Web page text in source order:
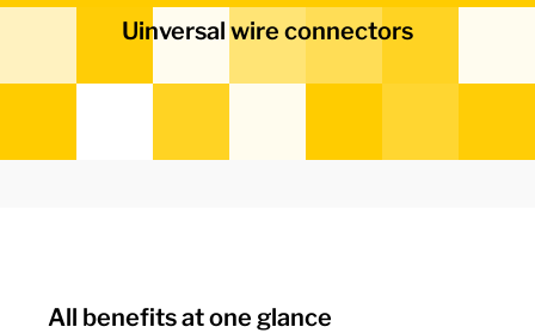
Uinversal wire connectors
All benefits at one glance